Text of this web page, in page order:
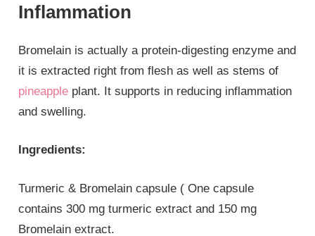
Inflammation
Bromelain is actually a protein-digesting enzyme and
it is extracted right from flesh as well as stems of
pineapple plant. It supports in reducing inflammation
and swelling.
Ingredients:
Turmeric & Bromelain capsule ( One capsule
contains 300 mg turmeric extract and 150 mg
Bromelain extract.